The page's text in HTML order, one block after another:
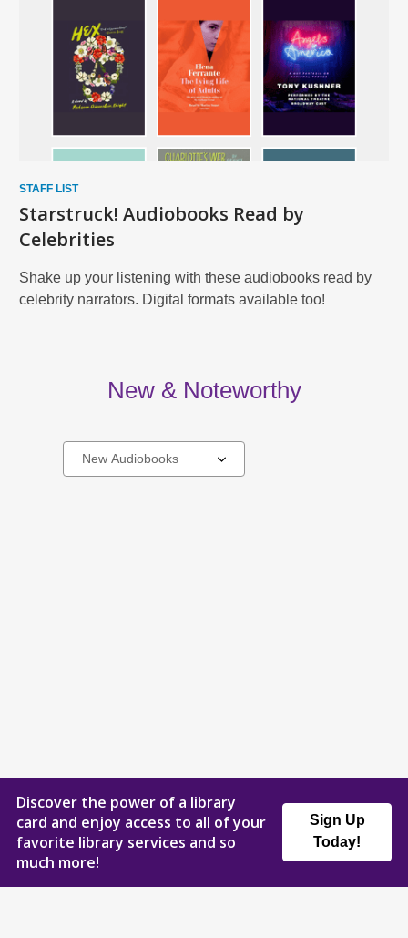
STAFF LIST
Starstruck! Audiobooks Read by
Celebrities
Shake up your listening with these audiobooks read by
celebrity narrators. Digital formats available too!
New & Noteworthy
Select
a
Discover the power of a library
card and enjoy access to all of your
favorite library services and so
much more!
Sign Up
Today!